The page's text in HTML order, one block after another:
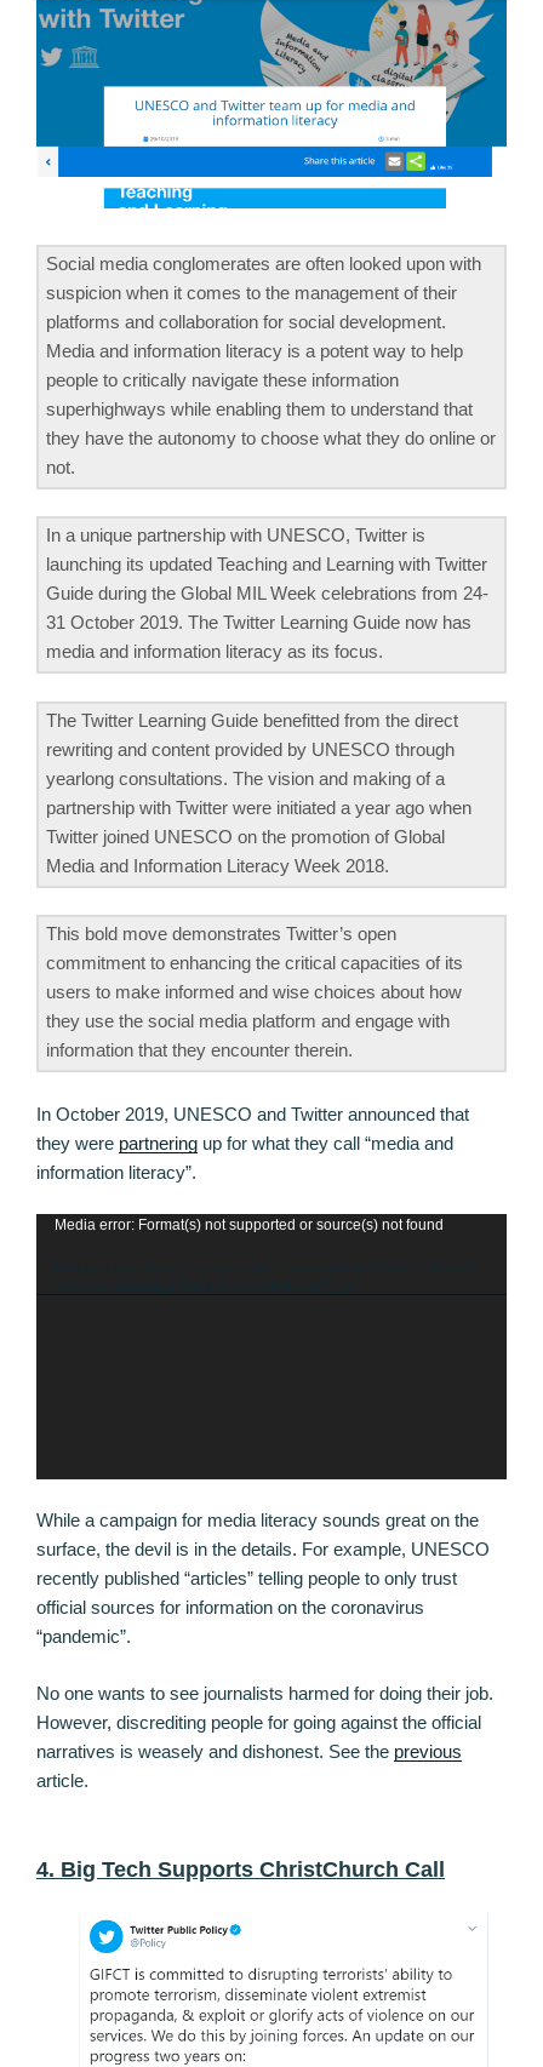
Social media conglomerates are often looked upon with
suspicion when it comes to the management of their
platforms and collaboration for social development.
Media and information literacy is a potent way to help
people to critically navigate these information
superhighways while enabling them to understand that
they have the autonomy to choose what they do online or
not.
In a unique partnership with UNESCO, Twitter is
launching its updated Teaching and Learning with Twitter
Guide during the Global MIL Week celebrations from 24-
31 October 2019. The Twitter Learning Guide now has
media and information literacy as its focus.
The Twitter Learning Guide benefitted from the direct
rewriting and content provided by UNESCO through
yearlong consultations. The vision and making of a
partnership with Twitter were initiated a year ago when
Twitter joined UNESCO on the promotion of Global
Media and Information Literacy Week 2018.
This bold move demonstrates Twitter’s open
commitment to enhancing the critical capacities of its
users to make informed and wise choices about how
they use the social media platform and engage with
information that they encounter therein.
In October 2019, UNESCO and Twitter announced that
they were partnering up for what they call “media and
information literacy”.
Video
Media error: Format(s) not supported or source(s) not found
While a campaign for media literacy sounds great on the
surface, the devil is in the details. For example, UNESCO
recently published “articles” telling people to only trust
official sources for information on the coronavirus
“pandemic”.
No one wants to see journalists harmed for doing their job.
However, discrediting people for going against the official
narratives is weasely and dishonest. See the previous
article.
4. Big Tech Supports ChristChurch Call